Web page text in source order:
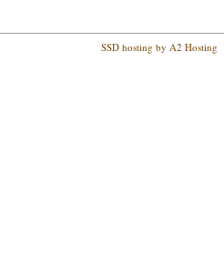
SSD hosting by A2 Hosting